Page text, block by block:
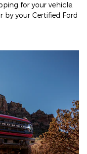
for your vehicle.
by your Certified Ford